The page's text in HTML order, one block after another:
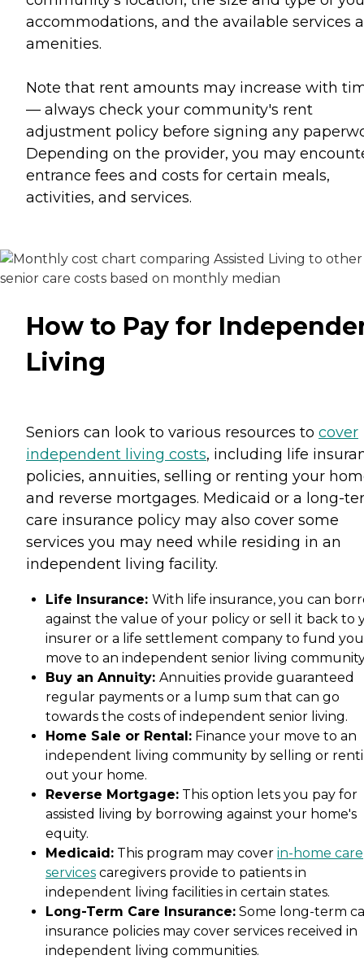
accommodations, and the available services
amenities.
Note that rent amounts may increase with
— always check your community's rent
adjustment policy before signing any
Depending on the provider, you may
entrance fees and costs for certain meals,
activities, and services.
How to Pay for
Living
Seniors can look to various resources to cover
independent living costs, including life
policies, annuities, selling or renting your
and reverse mortgages. Medicaid or a long-
care insurance policy may also cover some
services you may need while residing in an
independent living facility.
Life Insurance: With life insurance, you can
against the value of your policy or sell it back to
insurer or a life settlement company to fund
move to an independent senior living
Buy an Annuity: Annuities provide guaranteed
regular payments or a lump sum that can go
towards the costs of independent senior living.
Home Sale or Rental: Finance your move to an
independent living community by selling or
out your home.
Reverse Mortgage: This option lets you pay for
assisted living by borrowing against your home's
equity.
Medicaid: This program may cover in-home care
services caregivers provide to patients in
independent living facilities in certain states.
Long-Term Care Insurance: Some long-term
insurance policies may cover services received in
independent living communities.